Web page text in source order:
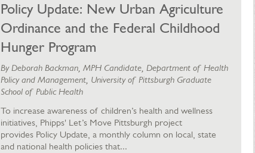
Policy Update: New Urban Agriculture
Ordinance and the Federal Childhood
Hunger Program
By Deborah Backman, MPH Candidate, Department of Health
Policy and Management, University of Pittsburgh Graduate
School of Public Health
To increase awareness of children’s health and wellness
initiatives, Phipps' Let’s Move Pittsburgh project
provides Policy Update, a monthly column on local, state
and national health policies that...